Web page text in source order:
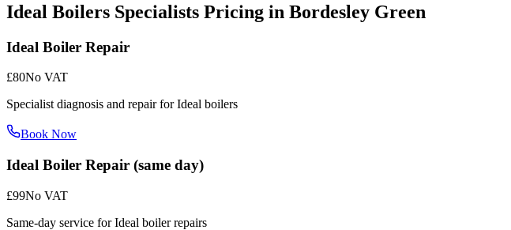
Ideal Boilers Specialists Pricing in Bordesley Green
Ideal Boiler Repair
£80No VAT
Specialist diagnosis and repair for Ideal boilers
Book Now
Ideal Boiler Repair (same day)
£99No VAT
Same-day service for Ideal boiler repairs